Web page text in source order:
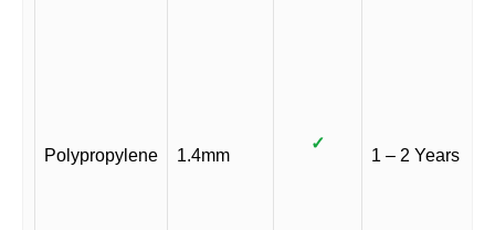
Polypropylene 1.4mm
✓
1 – 2 Years